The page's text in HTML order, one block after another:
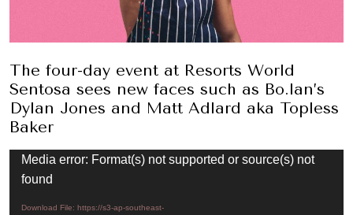
The four-day event at Resorts World
Sentosa sees new faces such as Bo.lan’s
Dylan Jones and Matt Adlard aka Topless
Baker
Video
Player
Media error: Format(s) not supported or source(s) not
found
Download File: https://s3-ap-southeast-